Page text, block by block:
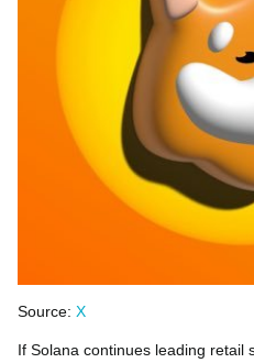
Source: X
If Solana continues leading retail